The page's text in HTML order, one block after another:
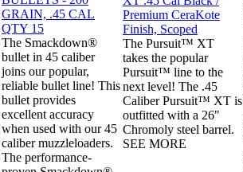
The Smackdown®
bullet in 45 caliber
joins our popular,
reliable bullet line! This
bullet provides
excellent accuracy
when used with our 45
caliber muzzleloaders.
The performance-
The Pursuit™ XT
takes the popular
Pursuit™ line to the
next level! The .45
Caliber Pursuit™ XT is
outfitted with a 26"
Chromoly steel barrel.
SEE MORE